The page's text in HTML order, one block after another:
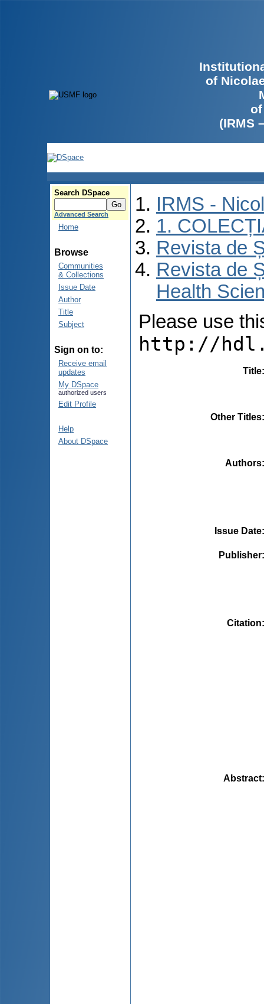
of
(IRMS
Search DSpace
Advanced Search
Home
Browse
Communities
& Collections
Issue Date
Author
Title
Subject
Sign on to:
Receive email
updates
My DSpace
authorized users
Edit Profile
Help
About DSpace
IRMS -
1.
Revista de
Revista de
Health
Please use
http://
Title
Other Titles
Authors
Issue Date
Publisher
Citation
Abstract